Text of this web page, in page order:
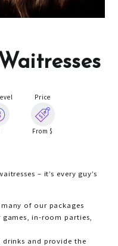
Price
From $
– it’s every guy’s
of our packages
in-room parties,
drinks and provide the